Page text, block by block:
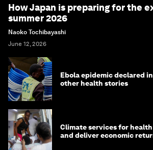
How Japan is preparing for the
summer 2026
Naoko Tochibayashi
June 12, 2026
Ebola epidemic declared
other health stories
Climate services for health
and deliver economic